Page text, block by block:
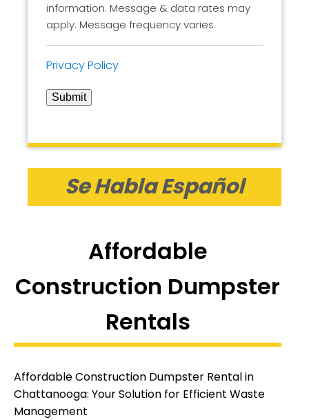
Affordable
Construction Dumpster
Rentals
Affordable Construction Dumpster Rental in
Chattanooga: Your Solution for Efficient Waste
Management
information. Message & data rates may
apply. Message frequency varies.
Privacy Policy
Submit
Se Habla Español